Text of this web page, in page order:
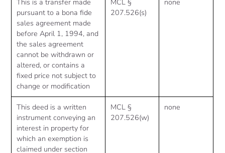
This is a transfer made
pursuant to a bona fide
sales agreement made
before April 1, 1994, and
the sales agreement
cannot be withdrawn or
altered, or contains a
fixed price not subject to
change or modification
MCL §
207.526(s)
none
This deed is a written
instrument conveying an
interest in property for
which an exemption is
claimed under section
MCL §
207.526(w)
none